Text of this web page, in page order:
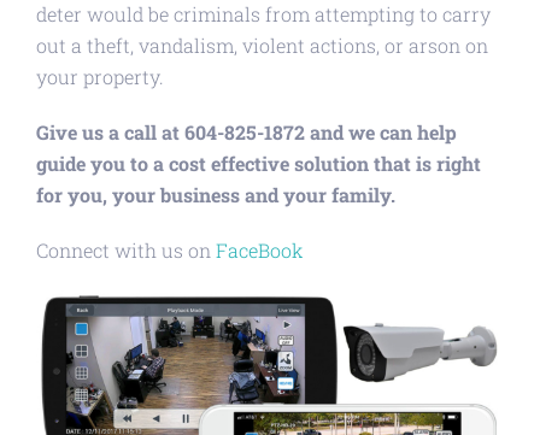
deter would be criminals from attempting to carry
out a theft, vandalism, violent actions, or arson on
your property.
Give us a call at 604-825-1872 and we can help
guide you to a cost effective solution that is right
for you, your business and your family.
Connect with us onFaceBook